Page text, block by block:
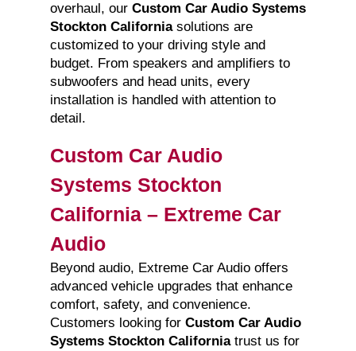
overhaul, our Custom Car Audio Systems
Stockton Californiasolutions are
customized to your driving style and
budget. From speakers and amplifiers to
subwoofers and head units, every
installation is handled with attention to
detail.
Custom Car Audio
Systems Stockton
California – Extreme Car
Audio
Beyond audio, Extreme Car Audio offers
advanced vehicle upgrades that enhance
comfort, safety, and convenience.
Customers looking for Custom Car Audio
Systems Stockton Californiatrust us for